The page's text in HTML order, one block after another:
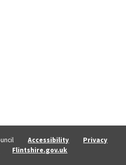
Accessibility
Privacy
Flintshire.gov.uk